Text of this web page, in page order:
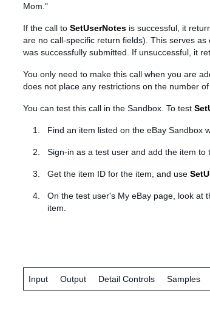
Mom."
If the call to SetUserNotes is successful, it
are no call-specific return fields). This serves
was successfully submitted. If unsuccessful, it
You only need to make this call when you are
does not place any restrictions on the number
You can test this call in the Sandbox. To test
Find an item listed on the eBay Sandbox
Sign-in as a test user and add the item to
Get the item ID for the item, and use
On the test user's My eBay page, look at
item.
Input Output Detail Controls Samples